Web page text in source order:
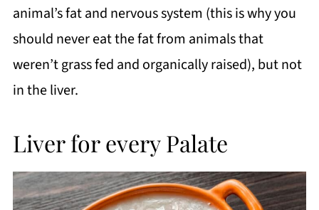
animal’s fat and nervous system (this is why you
should never eat the fat from animals that
weren’t grass fed and organically raised), but not
in the liver.
Liver for every Palate